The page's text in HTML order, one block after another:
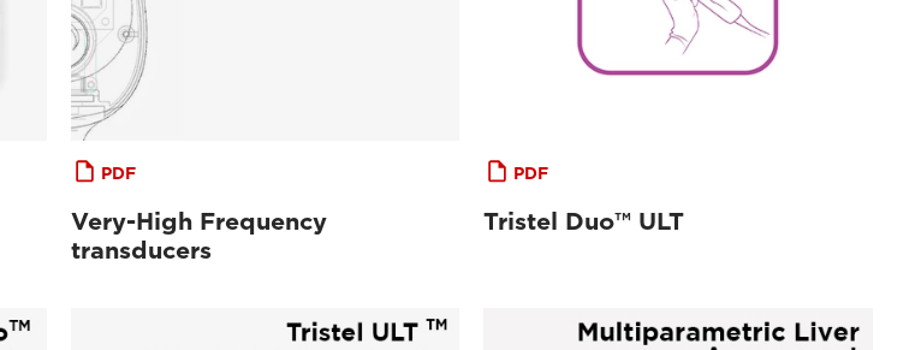
PDF
Very-High Frequency
transducers
PDF
Tristel Duo™ ULT